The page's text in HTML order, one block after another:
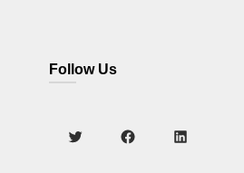
Follow Us